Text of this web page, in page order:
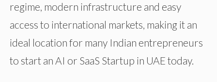
regime, modern infrastructure and easy
access to international markets, making it an
ideal location for many Indian entrepreneurs
to start an AI or SaaS Startup in UAE today.